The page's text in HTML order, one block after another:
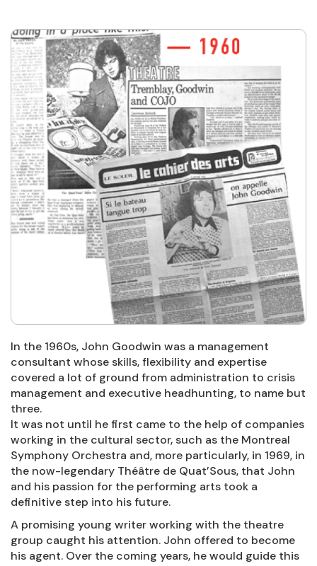
In the 1960s, John Goodwin was a management
consultant whose skills, flexibility and expertise
covered a lot of ground from administration to crisis
management and executive headhunting, to name but
three.
It was not until he first came to the help of companies
working in the cultural sector, such as the Montreal
Symphony Orchestra and, more particularly, in 1969, in
the now-legendary Théâtre de Quat’Sous, that John
and his passion for the performing arts took a
definitive step into his future.
A promising young writer working with the theatre
group caught his attention. John offered to become
his agent. Over the coming years, he would guide this